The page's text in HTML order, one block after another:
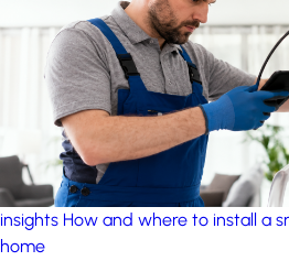
insights How and where to install a
home